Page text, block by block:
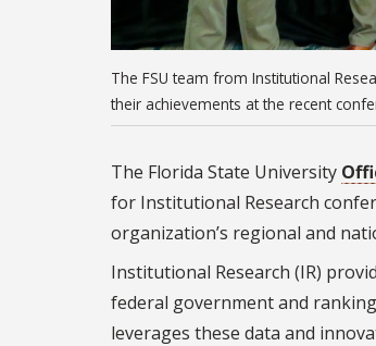
The FSU team from Institutional
their achievements at the recent
The Florida State University
for Institutional Research
organization’s regional and
Institutional Research (IR)
federal government and
leverages these data and